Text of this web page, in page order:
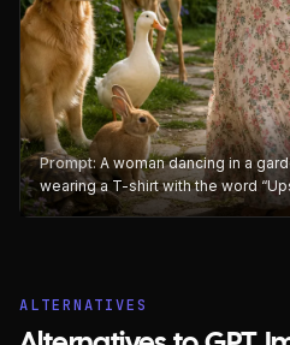
Prompt:A woman dancing in a
wearing a T-shirt with the word
ALTERNATIVES